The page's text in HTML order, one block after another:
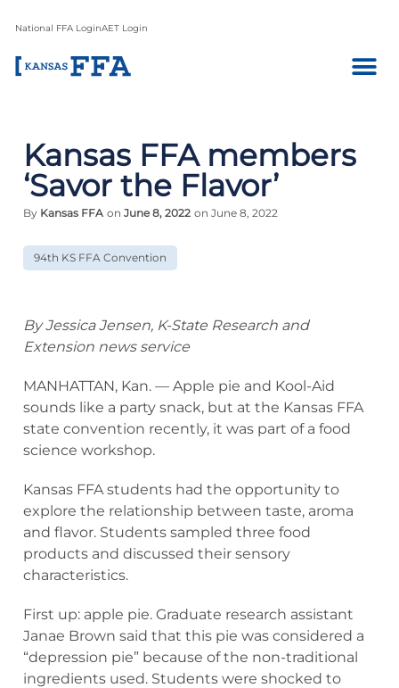
National FFA LoginAET Login
Kansas FFA members
‘Savor the Flavor’
By Kansas FFA on June 8, 2022 on June 8, 2022
94th KS FFA Convention
By Jessica Jensen, K-State Research and
Extension news service
MANHATTAN, Kan. — Apple pie and Kool-Aid
sounds like a party snack, but at the Kansas FFA
state convention recently, it was part of a food
science workshop.
Kansas FFA students had the opportunity to
explore the relationship between taste, aroma
and flavor. Students sampled three food
products and discussed their sensory
characteristics.
First up: apple pie. Graduate research assistant
Janae Brown said that this pie was considered a
“depression pie” because of the non-traditional
ingredients used. Students were shocked to